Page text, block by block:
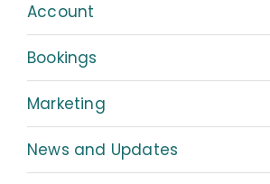
Account
Bookings
Marketing
News and Updates